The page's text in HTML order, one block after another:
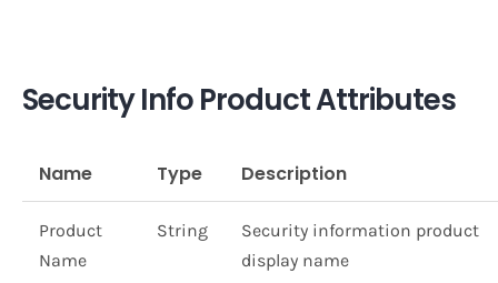
Security Info Product Attributes
Name Type Description
Product
Name
String
Security information product
display name